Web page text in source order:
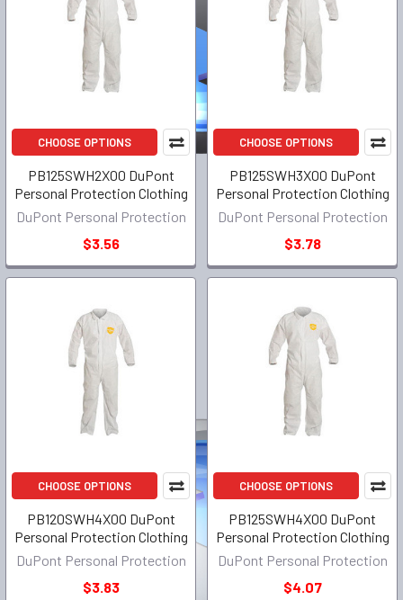
CHOOSE OPTIONS
PB125SWH2X00 DuPont
Personal Protection Clothing
DuPont Personal Protection
$3.56
CHOOSE OPTIONS
PB125SWH3X00 DuPont
Personal Protection Clothing
DuPont Personal Protection
$3.78
CHOOSE OPTIONS
PB120SWH4X00 DuPont
Personal Protection Clothing
DuPont Personal Protection
$3.83
CHOOSE OPTIONS
PB125SWH4X00 DuPont
Personal Protection Clothing
DuPont Personal Protection
$4.07